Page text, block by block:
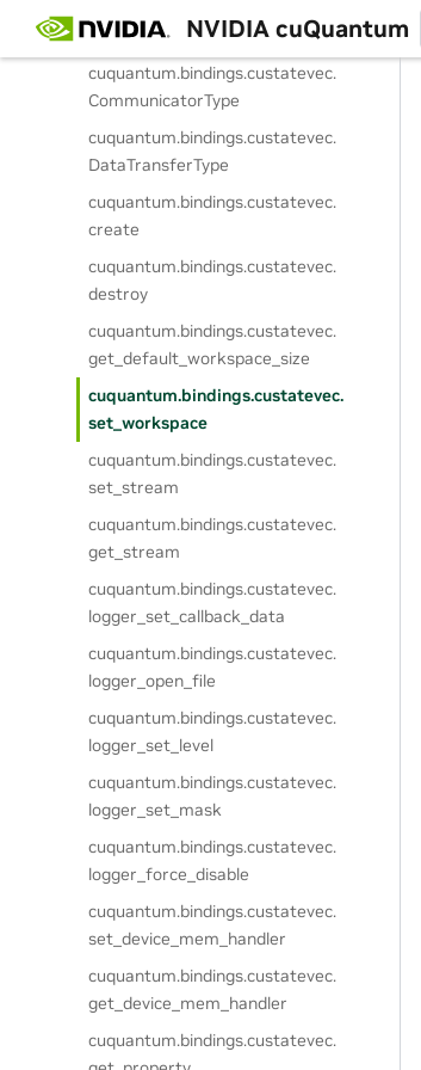
NVIDIA cuQuantum
MathMode
cuquantum.bindings.custatevec.
CommunicatorType
cuquantum.bindings.custatevec.
DataTransferType
cuquantum.bindings.custatevec.
create
cuquantum.bindings.custatevec.
destroy
cuquantum.bindings.custatevec.
get_default_workspace_size
cuquantum.bindings.custatevec.
set_workspace
cuquantum.bindings.custatevec.
set_stream
cuquantum.bindings.custatevec.
get_stream
cuquantum.bindings.custatevec.
logger_set_callback_data
cuquantum.bindings.custatevec.
logger_open_file
cuquantum.bindings.custatevec.
logger_set_level
cuquantum.bindings.custatevec.
logger_set_mask
cuquantum.bindings.custatevec.
logger_force_disable
cuquantum.bindings.custatevec.
set_device_mem_handler
cuquantum.bindings.custatevec.
get_device_mem_handler
cuquantum.bindings.custatevec.